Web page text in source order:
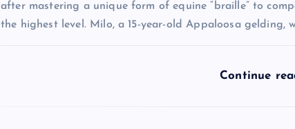
after mastering a unique form of equine “braille” to
the highest level. Milo, a 15-year-old Appaloosa gelding,
Continue